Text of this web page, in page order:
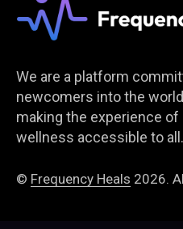
We are a platform
newcomers into the
making the experience of
wellness accessible to all.
© Frequency Heals 2026.